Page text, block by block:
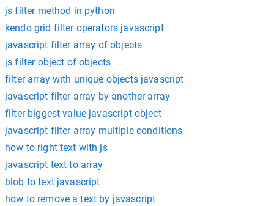
js filter method in python
kendo grid filter operators javascript
javascript filter array of objects
js filter object of objects
filter array with unique objects javascript
javascript filter array by another array
filter biggest value javascript object
javascript filter array multiple conditions
how to right text with js
javascript text to array
blob to text javascript
how to remove a text by javascript